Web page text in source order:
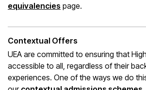
equivalencies (opens in a new window)
page.
Contextual Offers
UEA are committed to ensuring that
accessible to all, regardless of their
experiences. One of the ways we do